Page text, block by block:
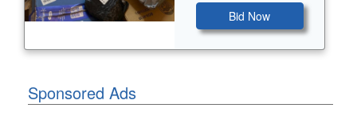
Bid Now
Sponsored Ads